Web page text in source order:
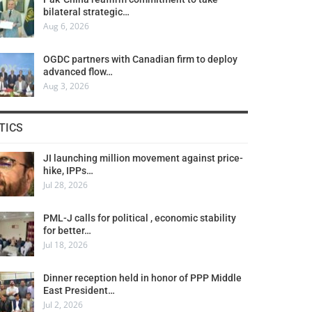
bilateral strategic…
Aug 6, 2026
OGDC partners with Canadian firm to deploy
advanced flow…
Aug 3, 2026
JI launching million movement against price-
hike, IPPs…
Jul 28, 2026
PML-J calls for political , economic stability
for better…
Jul 18, 2026
Dinner reception held in honor of PPP Middle
East President…
Jul 2, 2026